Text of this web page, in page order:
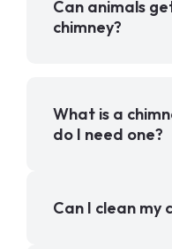
Can animals
chimney?
What is a
do I need one?
Can I clean my